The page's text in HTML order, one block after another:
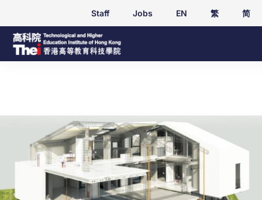
Staff Jobs EN 繁 简